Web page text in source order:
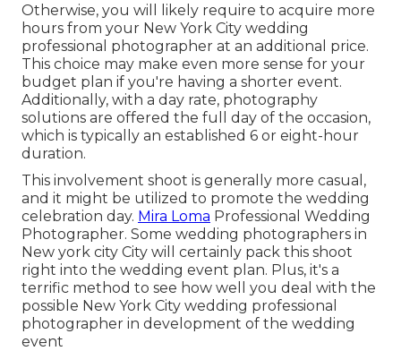
Otherwise, you will likely require to acquire more
hours from your New York City wedding
professional photographer at an additional price.
This choice may make even more sense for your
budget plan if you're having a shorter event.
Additionally, with a day rate, photography
solutions are offered the full day of the occasion,
which is typically an established 6 or eight-hour
duration.
This involvement shoot is generally more casual,
and it might be utilized to promote the wedding
celebration day. Mira Loma Professional Wedding
Photographer. Some wedding photographers in
New york city City will certainly pack this shoot
right into the wedding event plan. Plus, it's a
terrific method to see how well you deal with the
possible New York City wedding professional
photographer in development of the wedding
event